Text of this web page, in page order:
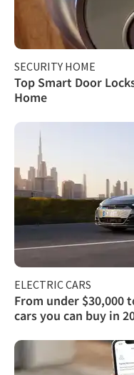
SECURITY HOME
Top Smart Door
Home
ELECTRIC CARS
From under $30,000
cars you can buy in